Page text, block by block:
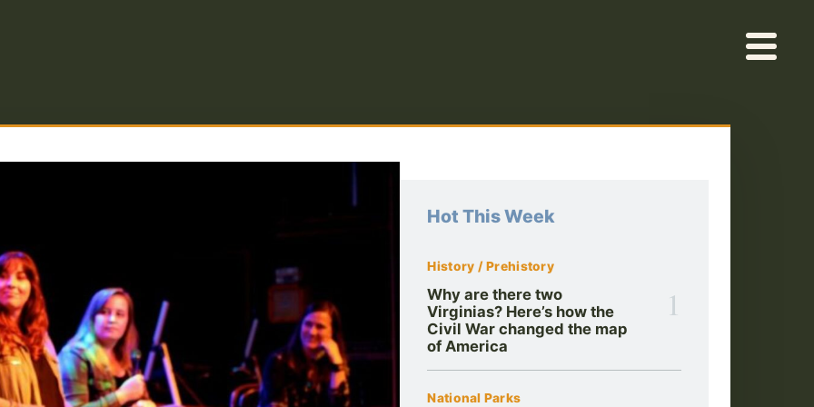
Hot This Week
History / Prehistory
Why are there two
Virginias? Here’s how the
Civil War changed the map
of America
1
National Parks